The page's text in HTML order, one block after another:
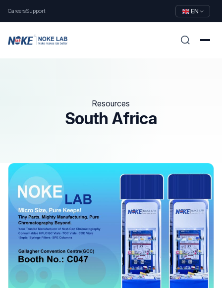
CareersSupport EN
Resources
South Africa